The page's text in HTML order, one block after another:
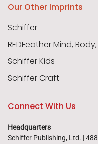
Our Other Imprints
Schiffer
REDFeather Mind,
Schiffer Kids
Schiffer Craft
Connect With Us
Headquarters
Schiffer Publishing, Ltd. |